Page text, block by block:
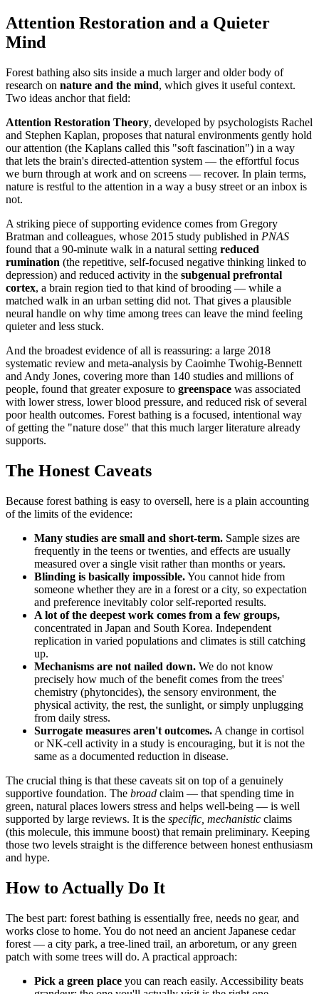
Attention Restoration and a Quieter
Mind
Forest bathing also sits inside a much larger and older body of
research on nature and the mind, which gives it useful context.
Two ideas anchor that field:
Attention Restoration Theory, developed by psychologists Rachel
and Stephen Kaplan, proposes that natural environments gently hold
our attention (the Kaplans called this "soft fascination") in a way
that lets the brain's directed-attention system — the effortful focus
we burn through at work and on screens — recover. In plain terms,
nature is restful to the attention in a way a busy street or an inbox is
not.
A striking piece of supporting evidence comes from Gregory
Bratman and colleagues, whose 2015 study published in PNAS
found that a 90-minute walk in a natural setting reduced
rumination (the repetitive, self-focused negative thinking linked to
depression) and reduced activity in the subgenual prefrontal
cortex, a brain region tied to that kind of brooding — while a
matched walk in an urban setting did not. That gives a plausible
neural handle on why time among trees can leave the mind feeling
quieter and less stuck.
And the broadest evidence of all is reassuring: a large 2018
systematic review and meta-analysis by Caoimhe Twohig-Bennett
and Andy Jones, covering more than 140 studies and millions of
people, found that greater exposure to greenspace was associated
with lower stress, lower blood pressure, and reduced risk of several
poor health outcomes. Forest bathing is a focused, intentional way
of getting the "nature dose" that this much larger literature already
supports.
The Honest Caveats
Because forest bathing is easy to oversell, here is a plain accounting
of the limits of the evidence:
Many studies are small and short-term. Sample sizes are
frequently in the teens or twenties, and effects are usually
measured over a single visit rather than months or years.
Blinding is basically impossible.You cannot hide from
someone whether they are in a forest or a city, so expectation
and preference inevitably color self-reported results.
A lot of the deepest work comes from a few groups,
concentrated in Japan and South Korea. Independent
replication in varied populations and climates is still catching
up.
Mechanisms are not nailed down. We do not know
precisely how much of the benefit comes from the trees'
chemistry (phytoncides), the sensory environment, the
physical activity, the rest, the sunlight, or simply unplugging
from daily stress.
Surrogate measures aren't outcomes. A change in cortisol
or NK-cell activity in a study is encouraging, but it is not the
same as a documented reduction in disease.
The crucial thing is that these caveats sit on top of a genuinely
supportive foundation. The broad claim — that spending time in
green, natural places lowers stress and helps well-being — is well
supported by large reviews. It is the specific, mechanistic claims
(this molecule, this immune boost) that remain preliminary. Keeping
those two levels straight is the difference between honest enthusiasm
and hype.
How to Actually Do It
The best part: forest bathing is essentially free, needs no gear, and
works close to home. You do not need an ancient Japanese cedar
forest — a city park, a tree-lined trail, an arboretum, or any green
patch with some trees will do. A practical approach:
Pick a green place you can reach easily. Accessibility beats